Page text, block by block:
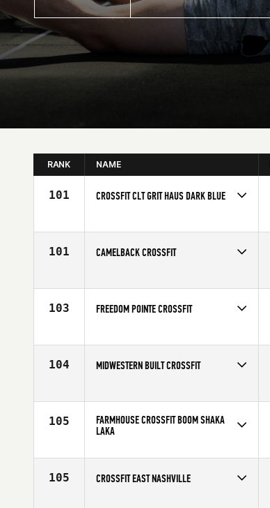
RANK NAME
101 CROSSFIT CLT GRIT HAUS DARK BLUE
Affiliate
CrossFit CLT
101 CAMELBACK CROSSFIT
Affiliate
Camelback CrossFit
103 FREEDOM POINTE CROSSFIT
Affiliate
Freedom Pointe CrossFit
104 MIDWESTERN BUILT CROSSFIT
Affiliate
Midwestern Built CrossFit
105
FARMHOUSE CROSSFIT BOOM SHAKA
LAKA
105 CROSSFIT EAST NASHVILLE